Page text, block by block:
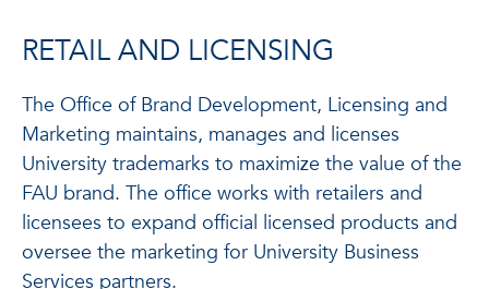
RETAIL AND LICENSING
The Office of Brand Development, Licensing and
Marketing maintains, manages and licenses
University trademarks to maximize the value of the
FAU brand. The office works with retailers and
licensees to expand official licensed products and
oversee the marketing for University Business
Services partners.